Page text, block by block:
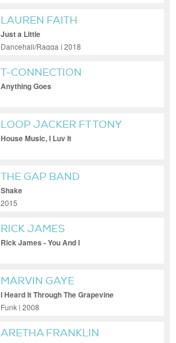
LAUREN FAITH
Just a Little
Dancehall/Ragga | 2018
T-CONNECTION
Anything Goes
LOOP JACKER FT TONY
SOUL
House Music, I Luv It
THE GAP BAND
Shake
2015
RICK JAMES
Rick James - You And I
MARVIN GAYE
I Heard It Through The Grapevine
Funk | 2008
ARETHA FRANKLIN